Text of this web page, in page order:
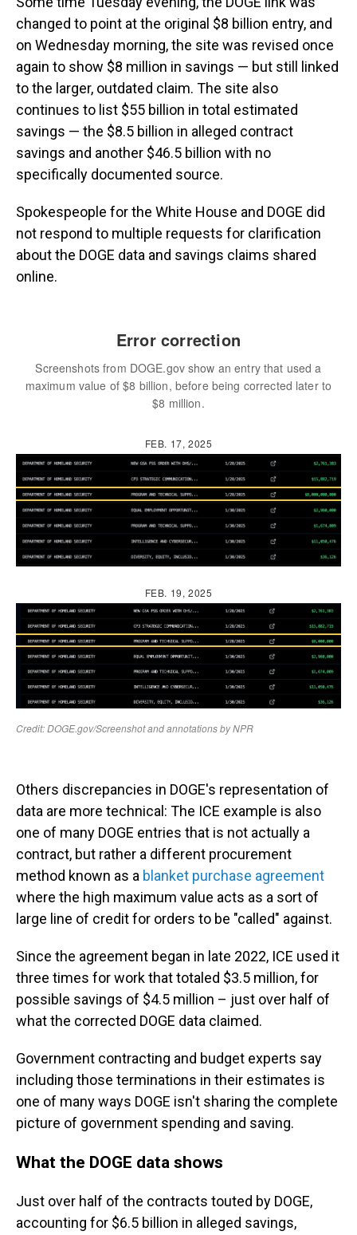
changed to point at the original $8 billion entry, and
on Wednesday morning, the site was revised once
again to show $8 million in savings — but still linked
to the larger, outdated claim. The site also
continues to list $55 billion in total estimated
savings — the $8.5 billion in alleged contract
savings and another $46.5 billion with no
specifically documented source.
Spokespeople for the White House and DOGE did
not respond to multiple requests for clarification
about the DOGE data and savings claims shared
online.
Others discrepancies in DOGE's representation of
data are more technical: The ICE example is also
one of many DOGE entries that is not actually a
contract, but rather a different procurement
method known as a blanket purchase agreement
where the high maximum value acts as a sort of
large line of credit for orders to be "called" against.
Since the agreement began in late 2022, ICE used it
three times for work that totaled $3.5 million, for
possible savings of $4.5 million – just over half of
what the corrected DOGE data claimed.
Government contracting and budget experts say
including those terminations in their estimates is
one of many ways DOGE isn't sharing the complete
picture of government spending and saving.
What the DOGE data shows
Just over half of the contracts touted by DOGE,
accounting for $6.5 billion in alleged savings,